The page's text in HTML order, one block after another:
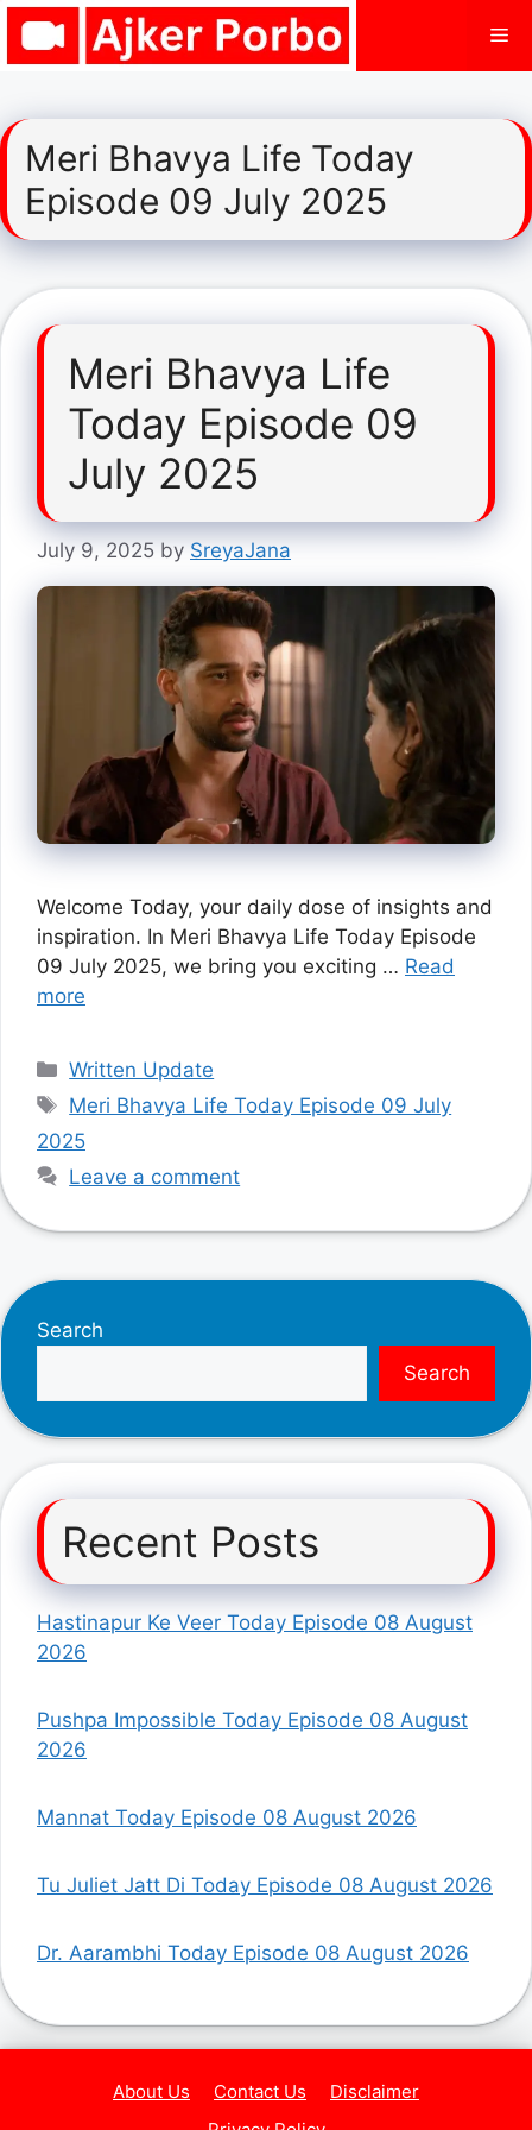
Skip
Meri Bhavya Life Today
Episode 09 July 2025
Meri Bhavya Life
Today Episode 09
July 2025
July 9, 2025 by SreyaJana
Welcome Today, your daily dose of insights and
inspiration. In Meri Bhavya Life Today Episode
09 July 2025, we bring you exciting … Read
more
Categories
Written Update
Tags
Meri Bhavya Life Today Episode 09 July
2025
Leave a comment
Search
Search
Recent Posts
Hastinapur Ke Veer Today Episode 08 August
2026
Pushpa Impossible Today Episode 08 August
2026
Mannat Today Episode 08 August 2026
Tu Juliet Jatt Di Today Episode 08 August 2026
Dr. Aarambhi Today Episode 08 August 2026
About Us Contact Us
Disclaimer